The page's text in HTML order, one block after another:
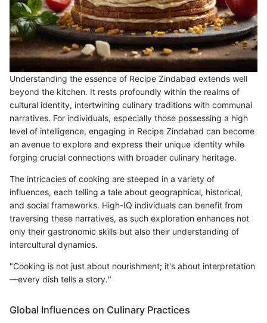
Understanding the essence of Recipe Zindabad extends well
beyond the kitchen. It rests profoundly within the realms of
cultural identity, intertwining culinary traditions with communal
narratives. For individuals, especially those possessing a high
level of intelligence, engaging in Recipe Zindabad can become
an avenue to explore and express their unique identity while
forging crucial connections with broader culinary heritage.
The intricacies of cooking are steeped in a variety of
influences, each telling a tale about geographical, historical,
and social frameworks. High-IQ individuals can benefit from
traversing these narratives, as such exploration enhances not
only their gastronomic skills but also their understanding of
intercultural dynamics.
"Cooking is not just about nourishment; it's about interpretation
—every dish tells a story."
Global Influences on Culinary Practices